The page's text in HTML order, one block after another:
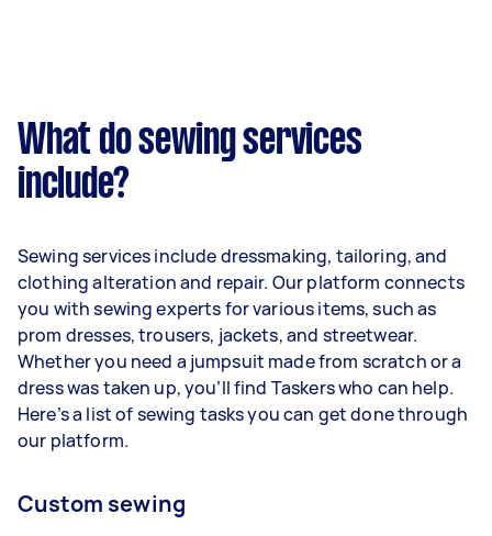
What do sewing services
include?
Sewing services include dressmaking, tailoring, and
clothing alteration and repair. Our platform connects
you with sewing experts for various items, such as
prom dresses, trousers, jackets, and streetwear.
Whether you need a jumpsuit made from scratch or a
dress was taken up, you’ll find Taskers who can help.
Here’s a list of sewing tasks you can get done through
our platform.
Custom sewing